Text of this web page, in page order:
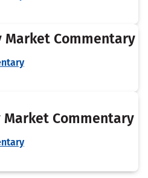
Market Commentary
Market Commentary